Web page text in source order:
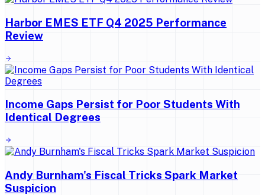
Harbor EMES ETF Q4 2025 Performance
Review
Income Gaps Persist for Poor Students With
Identical Degrees
Andy Burnham's Fiscal Tricks Spark Market
Suspicion